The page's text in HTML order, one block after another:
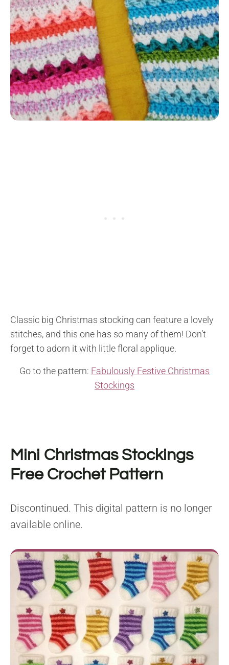
Classic big Christmas stocking can feature a lovely
stitches, and this one has so many of them! Don’t
forget to adorn it with little floral applique.
Go to the pattern: Fabulously Festive Christmas
Stockings
Mini Christmas Stockings
Free Crochet Pattern
Discontinued. This digital pattern is no longer
available online.